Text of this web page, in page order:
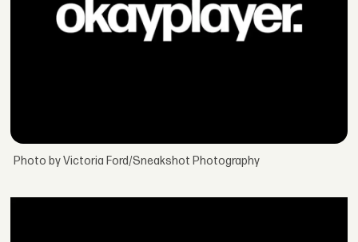
Photo by Victoria Ford/Sneakshot Photography